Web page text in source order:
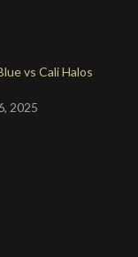
vs Cali Halos
2025